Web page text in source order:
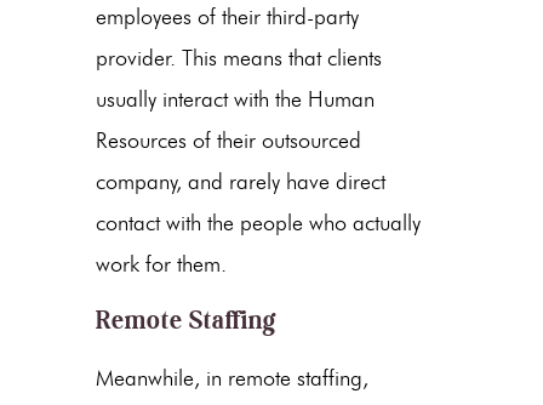
employees of their third-party
provider. This means that clients
usually interact with the Human
Resources of their outsourced
company, and rarely have direct
contact with the people who actually
work for them.
Remote Staffing
Meanwhile, in remote staffing,